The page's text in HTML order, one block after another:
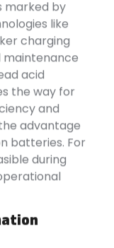
marked by
like
charging
maintenance
acid
the way for
and
advantage
batteries. For
during